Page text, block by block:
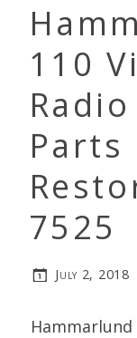
110
Parts
7525
July 2, 2018